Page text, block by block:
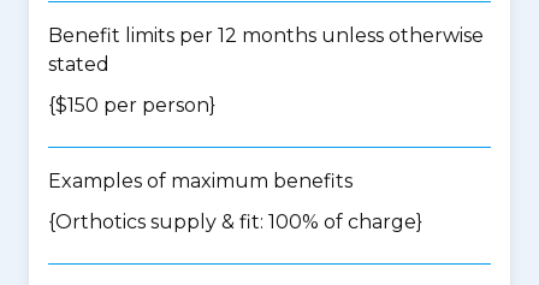
Benefit limits per 12 months unless otherwise
stated
{$150 per person}
Examples of maximum benefits
{Orthotics supply & fit: 100% of charge}